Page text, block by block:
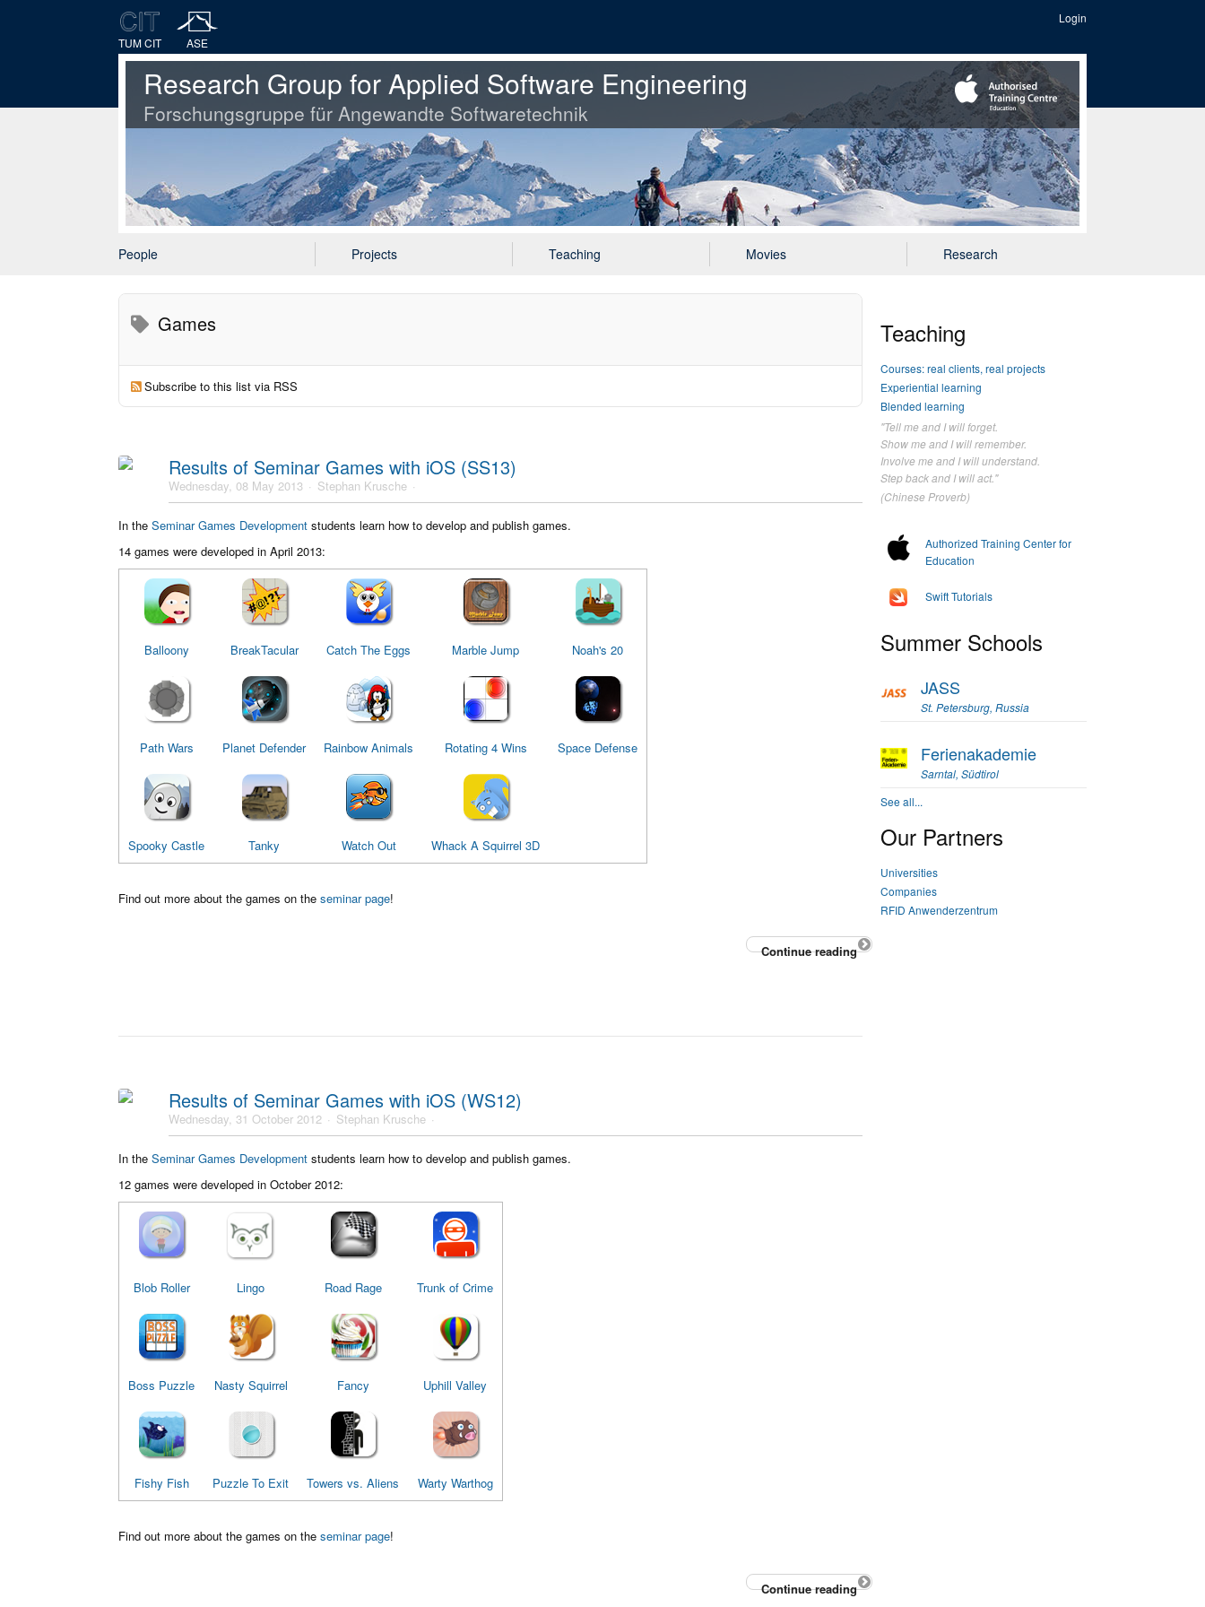
Login
TUM CIT
ASE
Research Group for Applied Software Engineering
Forschungsgruppe für Angewandte Softwaretechnik
People Projects Teaching Movies Research
Games
Subscribe to this list via RSS
Results of Seminar Games with iOS (SS13)
Wednesday, 08 May 2013 Stephan Krusche
In the Seminar Games Development students learn how to develop and publish games.
14 games were developed in April 2013:
Balloony BreakTacular Catch The Eggs Marble Jump Noah's 20
Path Wars Planet Defender Rainbow Animals Rotating 4 Wins Space Defense
Spooky Castle Tanky Watch Out Whack A Squirrel 3D
Find out more about the games on the seminar page!
Continue reading
Results of Seminar Games with iOS (WS12)
Wednesday, 31 October 2012 Stephan Krusche
In the Seminar Games Development students learn how to develop and publish games.
12 games were developed in October 2012:
Blob Roller Lingo Road Rage Trunk of Crime
Boss Puzzle Nasty Squirrel Fancy Uphill Valley
Fishy Fish Puzzle To Exit Towers vs. Aliens Warty Warthog
Find out more about the games on the seminar page!
Continue reading
Teaching
Courses: real clients, real projects
Experiential learning
Blended learning
"Tell me and I will forget.
Show me and I will remember.
Involve me and I will understand.
Step back and I will act."
(Chinese Proverb)
Authorized Training Center for
Education
Swift Tutorials
Summer Schools
JASS
St. Petersburg, Russia
Ferienakademie
Sarntal, Südtirol
See all...
Our Partners
Universities
Companies
RFID Anwenderzentrum